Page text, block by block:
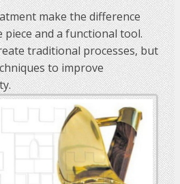
make the difference
piece and a functional tool.
traditional processes, but
to improve